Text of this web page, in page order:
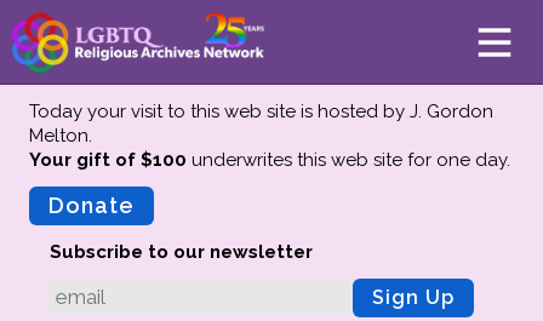
About
Mission
Advisors
Today your visit to this web site is hosted by J. Gordon
Melton.
Your gift of $100 underwrites this web site for one day.
Donate
Subscribe to our newsletter
Sign Up